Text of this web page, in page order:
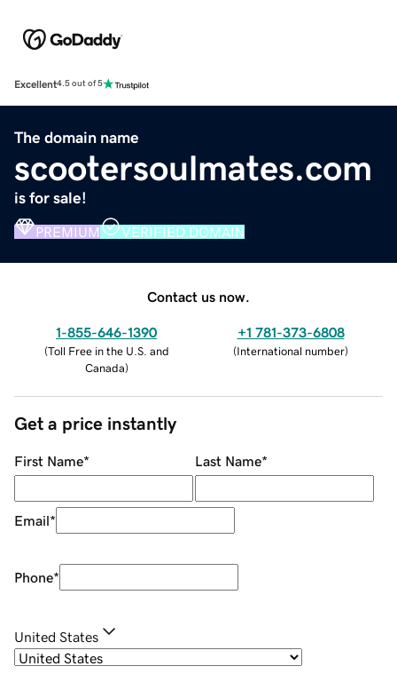
Excellent4.5 out of 5
The domain name
scootersoulmates.com
is for sale!
PREMIUM VERIFIED DOMAIN
Contact us now.
1-855-646-1390
(Toll Free in the U.S. and
Canada)
+1 781-373-6808
(International number)
Get a price instantly
First Name* Last Name*
Email*
Phone*
United States